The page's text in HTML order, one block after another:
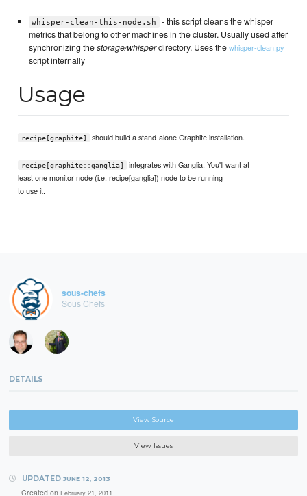
whisper-clean-this-node.sh
- this script cleans the whisper
metrics that belong to other machines in the cluster. Usually used after
synchronizing thestorage/whisperdirectory. Uses thewhisper-clean.py
script internally
Usage
recipe[graphite] should build a stand-alone Graphite installation.
recipe[graphite::ganglia]
integrates with Ganglia. You'll want at
least one monitor node (i.e. recipe[ganglia]) node to be running
to use it.
sous-chefs
Sous Chefs
DETAILS
View Source
View Issues
UPDATED JUNE 12, 2013
Created on February 21, 2011